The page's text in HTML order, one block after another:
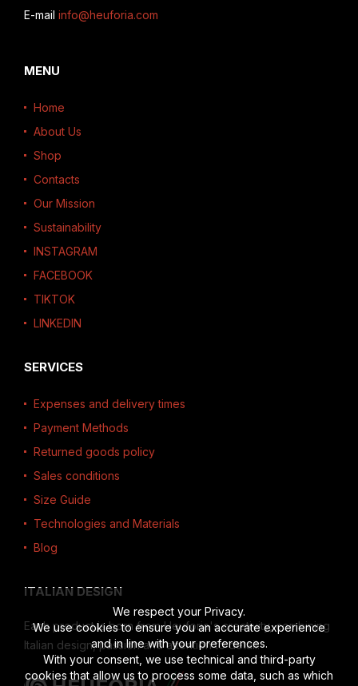
E-mail info@heuforia.com
MENU
Home
About Us
Shop
Contacts
Our Mission
Sustainability
INSTAGRAM
FACEBOOK
TIKTOK
LINKEDIN
SERVICES
Expenses and delivery times
Payment Methods
Returned goods policy
Sales conditions
Size Guide
Technologies and Materials
Blog
ITALIAN DESIGN
Each product is born from Heuforia's creativity, combining
Italian design, passion and attention to detail.
We respect your Privacy.
We use cookies to ensure you an accurate experience
and in line with your preferences.
With your consent, we use technical and third-party
cookies that allow us to process some data, such as which